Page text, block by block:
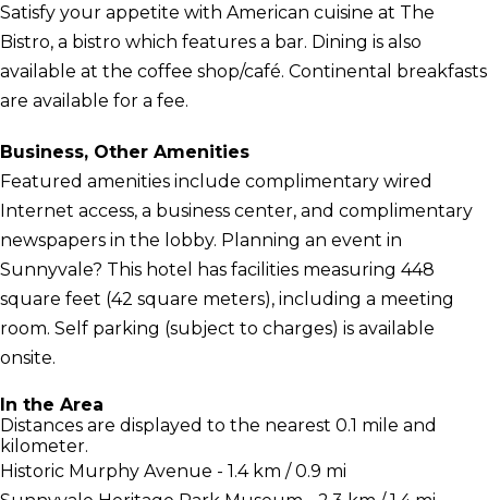
Satisfy your appetite with American cuisine at The
Bistro, a bistro which features a bar. Dining is also
available at the coffee shop/café. Continental breakfasts
are available for a fee.
Business, Other Amenities
Featured amenities include complimentary wired
Internet access, a business center, and complimentary
newspapers in the lobby. Planning an event in
Sunnyvale? This hotel has facilities measuring 448
square feet (42 square meters), including a meeting
room. Self parking (subject to charges) is available
onsite.
In the Area
Distances are displayed to the nearest 0.1 mile and
kilometer.
Historic Murphy Avenue - 1.4 km / 0.9 mi